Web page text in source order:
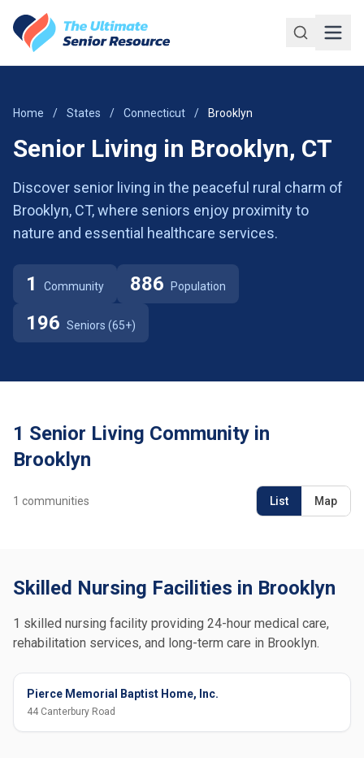
Home / States / Connecticut / Brooklyn
Senior Living in Brooklyn, CT
Discover senior living in the peaceful rural charm of
Brooklyn, CT, where seniors enjoy proximity to
nature and essential healthcare services.
1 Community 886 Population
196 Seniors (65+)
1 Senior Living Community in
Brooklyn
1 communities List Map
Skilled Nursing Facilities in Brooklyn
1 skilled nursing facility providing 24-hour medical care,
rehabilitation services, and long-term care in Brooklyn.
Pierce Memorial Baptist Home, Inc.
44 Canterbury Road